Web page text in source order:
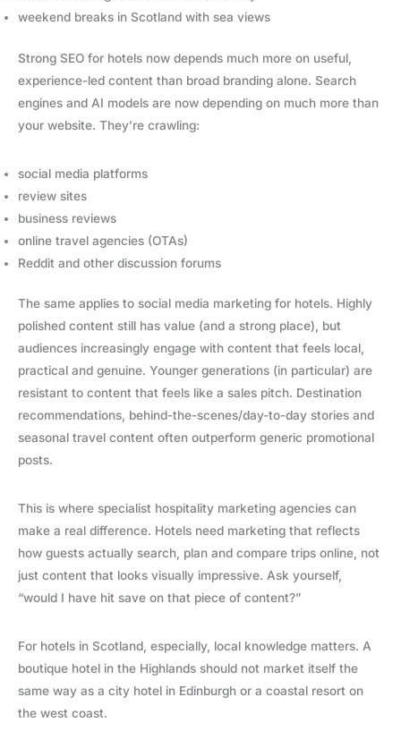
weekend breaks in Scotland with sea views
Strong SEO for hotels now depends much more on useful,
experience-led content than broad branding alone. Search
engines and AI models are now depending on much more than
your website. They’re crawling:
social media platforms
review sites
business reviews
online travel agencies (OTAs)
Reddit and other discussion forums
The same applies to social media marketing for hotels. Highly
polished content still has value (and a strong place), but
audiences increasingly engage with content that feels local,
practical and genuine. Younger generations (in particular) are
resistant to content that feels like a sales pitch. Destination
recommendations, behind-the-scenes/day-to-day stories and
seasonal travel content often outperform generic promotional
posts.
This is where specialist hospitality marketing agencies can
make a real difference. Hotels need marketing that reflects
how guests actually search, plan and compare trips online, not
just content that looks visually impressive. Ask yourself,
“would I have hit save on that piece of content?”
For hotels in Scotland, especially, local knowledge matters. A
boutique hotel in the Highlands should not market itself the
same way as a city hotel in Edinburgh or a coastal resort on
the west coast.